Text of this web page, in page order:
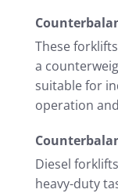
These
a
suitable for
operation
Diesel
heavy-duty